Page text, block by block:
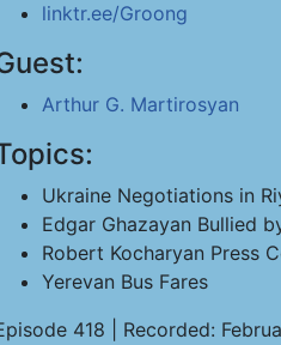
linktr.ee/Groong
Arthur G. Martirosyan
Ukraine Negotiations in
Edgar Ghazayan Bullied
Robert Kocharyan Press
Yerevan Bus Fares
418 | Recorded: